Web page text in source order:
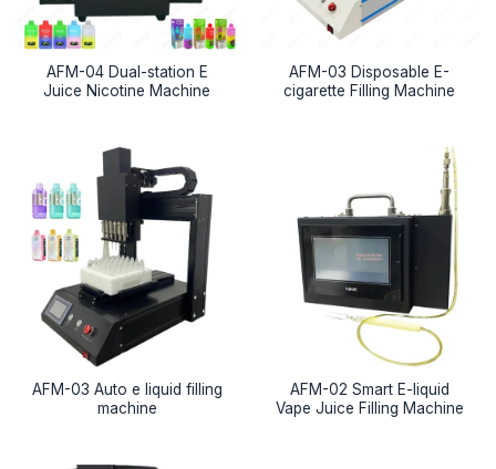
AFM-04 Dual-station E
Juice Nicotine Machine
AFM-03 Disposable E-
cigarette Filling Machine
AFM-03 Auto e liquid filling
machine
AFM-02 Smart E-liquid
Vape Juice Filling Machine